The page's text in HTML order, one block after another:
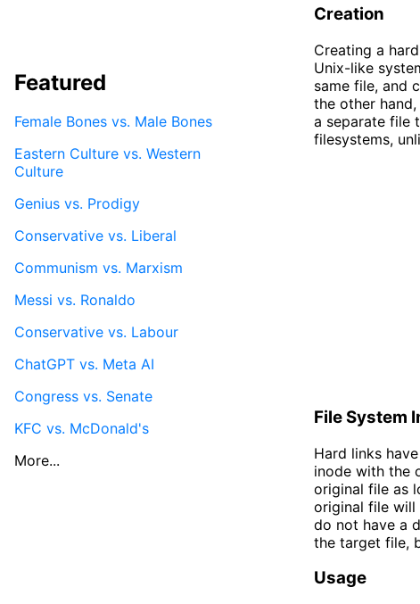
Creation
Creating a
Unix-like
same file, and
the other
a separate file
filesystems,
File System
Hard links
inode with the
original file as
original file will
do not have a
the target file,
Usage
Featured
Female Bones vs. Male Bones
Eastern Culture vs. Western
Culture
Genius vs. Prodigy
Conservative vs. Liberal
Communism vs. Marxism
Messi vs. Ronaldo
Conservative vs. Labour
ChatGPT vs. Meta AI
Congress vs. Senate
KFC vs. McDonald's
More...